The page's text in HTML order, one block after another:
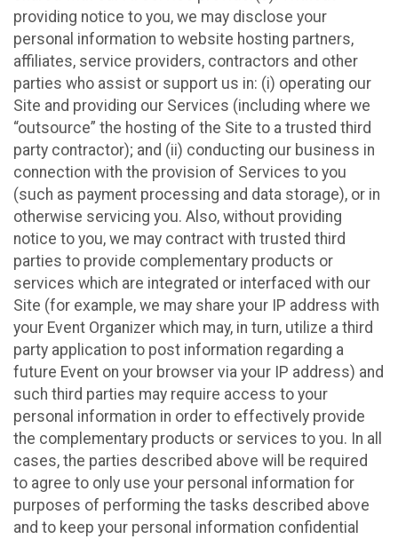
providing notice to you, we may disclose your
personal information to website hosting partners,
affiliates, service providers, contractors and other
parties who assist or support us in: (i) operating our
Site and providing our Services (including where we
“outsource” the hosting of the Site to a trusted third
party contractor); and (ii) conducting our business in
connection with the provision of Services to you
(such as payment processing and data storage), or in
otherwise servicing you. Also, without providing
notice to you, we may contract with trusted third
parties to provide complementary products or
services which are integrated or interfaced with our
Site (for example, we may share your IP address with
your Event Organizer which may, in turn, utilize a third
party application to post information regarding a
future Event on your browser via your IP address) and
such third parties may require access to your
personal information in order to effectively provide
the complementary products or services to you. In all
cases, the parties described above will be required
to agree to only use your personal information for
purposes of performing the tasks described above
and to keep your personal information confidential